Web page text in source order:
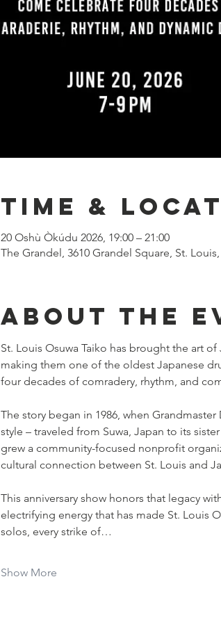
Time &
20 Oshù Òkúdu 2026, 19:00 – 21:00
The Grandel, 3610 Grandel Square, St.
About the
St. Louis Osuwa Taiko has brought the art
making them one of the oldest Japanese
four decades of comradery, rhythm, and
The story began in 1986, when
style – traveled from Suwa, Japan to its
grew a community-focused nonprofit
cultural connection between St. Louis and
This anniversary show honors that legacy
electrifying energy that has made St. Louis
solos, every strike of…
Show More